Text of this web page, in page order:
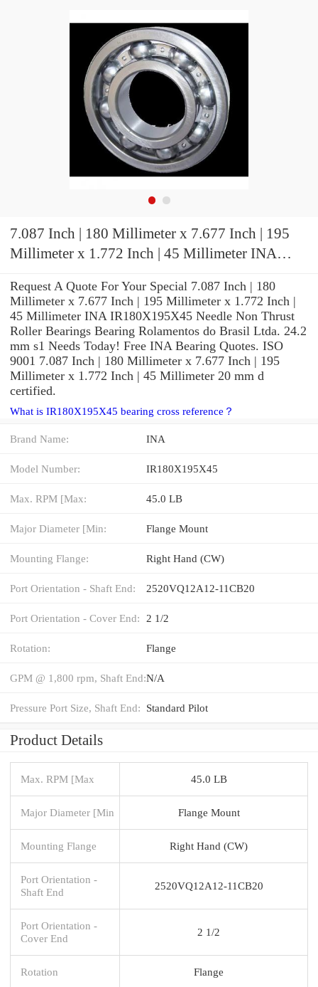
7.087 Inch | 180 Millimeter x 7.677 Inch | 195
Millimeter x 1.772 Inch | 45 Millimeter INA
Bearings
Request A Quote For Your Special 7.087 Inch | 180
Millimeter x 7.677 Inch | 195 Millimeter x 1.772 Inch |
45 Millimeter INA IR180X195X45 Needle Non Thrust
Roller Bearings Bearing Rolamentos do Brasil Ltda. 24.2
mm s1 Needs Today! Free INA Bearing Quotes. ISO
9001 7.087 Inch | 180 Millimeter x 7.677 Inch | 195
Millimeter x 1.772 Inch | 45 Millimeter 20 mm d
certified.
What is IR180X195X45 bearing cross reference？
Brand Name: INA
Model Number: IR180X195X45
Max. RPM [Max: 45.0 LB
Major Diameter [Min: Flange Mount
Mounting Flange: Right Hand (CW)
Port Orientation - Shaft End: 2520VQ12A12-11CB20
Port Orientation - Cover End: 2 1/2
Rotation: Flange
GPM @ 1,800 rpm, Shaft End:N/A
Pressure Port Size, Shaft End: Standard Pilot
Product Details
Max. RPM [Max 45.0 LB
Major Diameter [Min Flange Mount
Mounting Flange Right Hand (CW)
Port Orientation -
Shaft End
2520VQ12A12-11CB20
Port Orientation -
Cover End
2 1/2
Rotation Flange